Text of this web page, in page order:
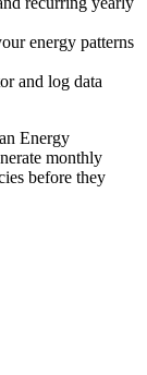
energy patterns
and log data
Energy
monthly
before they